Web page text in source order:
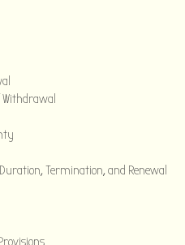
Termination, and Renewal